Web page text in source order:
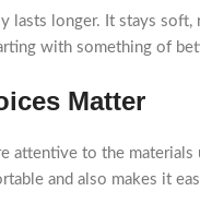
longer. It stays soft,
with something of
Matter
attentive to the
and also makes it